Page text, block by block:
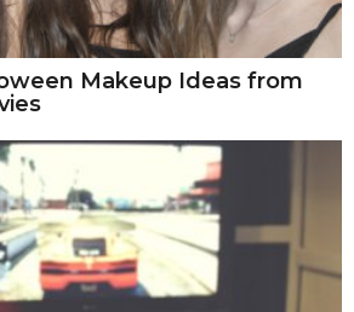
Makeup Ideas from